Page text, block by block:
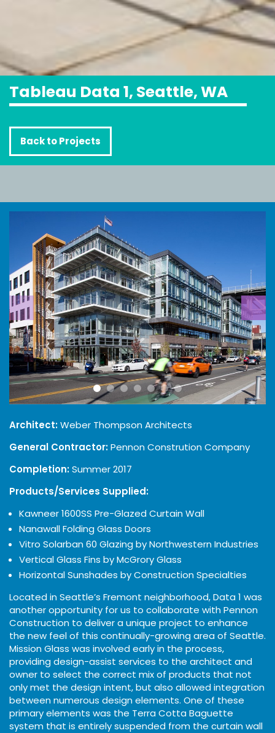
Tableau Data 1, Seattle, WA
Back to Projects
Architect:Weber Thompson Architects
General Contractor:Pennon Constrution Company
Completion:Summer 2017
Products/Services Supplied:
Kawneer 1600SS Pre-Glazed Curtain Wall
Nanawall Folding Glass Doors
Vitro Solarban 60 Glazing by Northwestern Industries
Vertical Glass Fins by McGrory Glass
Horizontal Sunshades by Construction Specialties
Located in Seattle’s Fremont neighborhood, Data 1 was
another opportunity for us to collaborate with Pennon
Construction to deliver a unique project to enhance
the new feel of this continually-growing area of Seattle.
Mission Glass was involved early in the process,
providing design-assist services to the architect and
owner to select the correct mix of products that not
only met the design intent, but also allowed integration
between numerous design elements. One of these
primary elements was the Terra Cotta Baguette
system that is entirely suspended from the curtain wall